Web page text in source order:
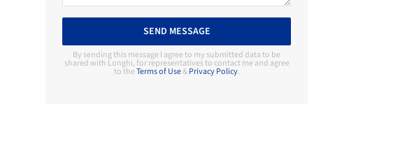
SEND MESSAGE
By sending this message I agree to my submitted data to be
shared with Longhi, for representatives to contact me and agree
to theTerms of Use&Privacy Policy.